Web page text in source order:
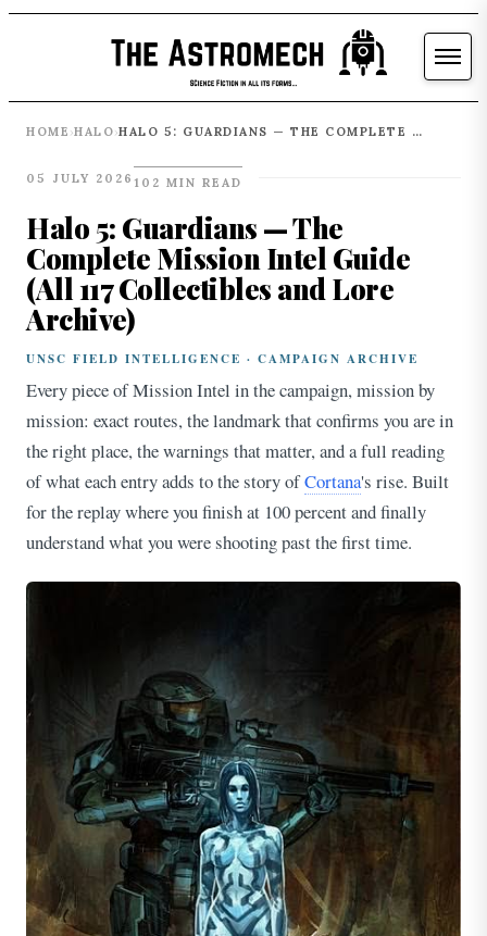
HOME ›HALO› HALO 5: GUARDIANS — THE COMPLETE MISSION INTEL GUIDE (ALL 117 COLLECTIBLES AND LORE ARCHIVE)
05 JULY 2026 102 MIN READ
Halo 5: Guardians — The
Complete Mission Intel Guide
(All 117 Collectibles and Lore
Archive)
UNSC FIELD INTELLIGENCE · CAMPAIGN ARCHIVE
Every piece of Mission Intel in the campaign, mission by
mission: exact routes, the landmark that confirms you are in
the right place, the warnings that matter, and a full reading
of what each entry adds to the story ofCortana's rise. Built
for the replay where you finish at 100 percent and finally
understand what you were shooting past the first time.